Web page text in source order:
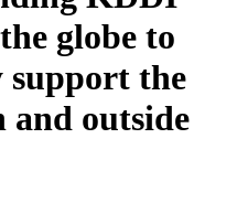
globe to
support the
and outside